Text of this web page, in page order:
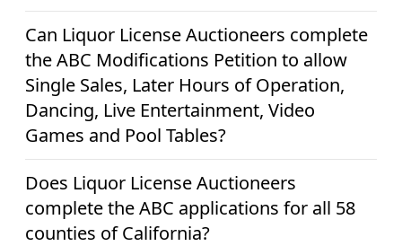
Can Liquor License Auctioneers complete
the ABC Modifications Petition to allow
Single Sales, Later Hours of Operation,
Dancing, Live Entertainment, Video
Games and Pool Tables?
Does Liquor License Auctioneers
complete the ABC applications for all 58
counties of California?